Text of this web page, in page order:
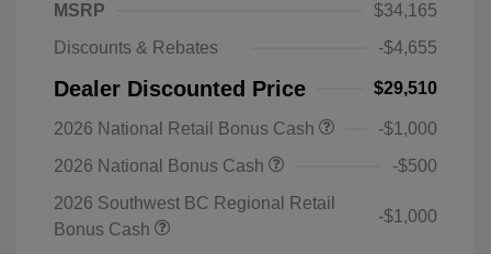
MSRP
$34,165
Discounts & Rebates
-$4,655
Dealer Discounted Price $29,510
2026 National Retail Bonus Cash
-$1,000
2026 National Bonus Cash
-$500
2026 Southwest BC Regional Retail
Bonus Cash
-$1,000